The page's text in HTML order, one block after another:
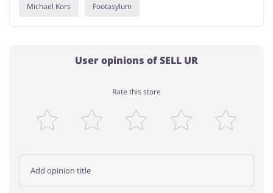
Michael Kors Footasylum
User opinions of SELL UR
Rate this store